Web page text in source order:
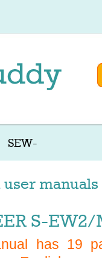
SEW-
S-
has 19